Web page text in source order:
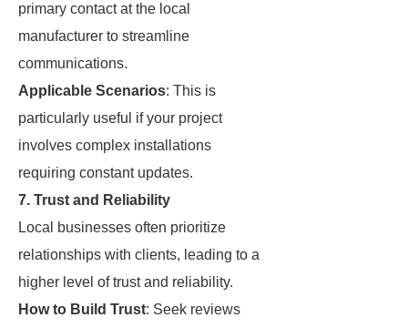
primary contact at the local
manufacturer to streamline
communications.
Applicable Scenarios: This is
particularly useful if your project
involves complex installations
requiring constant updates.
7. Trust and Reliability
Local businesses often prioritize
relationships with clients, leading to a
higher level of trust and reliability.
How to Build Trust: Seek reviews